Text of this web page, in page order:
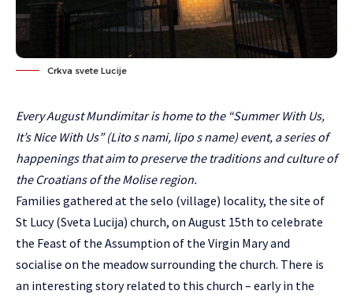
Crkva svete Lucije
Every August Mundimitar is home to the “Summer With Us,
It’s Nice With Us” (Lito s nami, lipo s name) event, a series of
happenings that aim to preserve the traditions and culture of
the Croatians of the Molise region.
Families gathered at the selo (village) locality, the site of
St Lucy (Sveta Lucija) church, on August 15th to celebrate
the Feast of the Assumption of the Virgin Mary and
socialise on the meadow surrounding the church. There is
an interesting story related to this church – early in the